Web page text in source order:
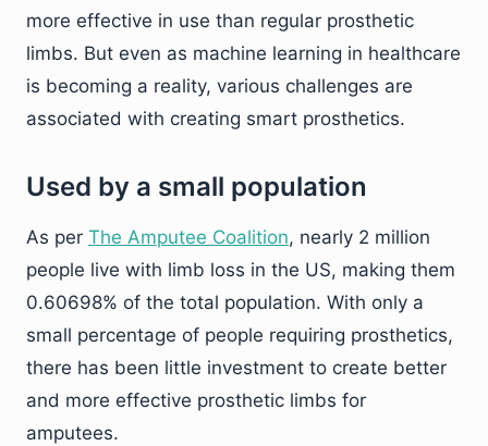
more effective in use than regular prosthetic
limbs. But even as machine learning in healthcare
is becoming a reality, various challenges are
associated with creating smart prosthetics.
Used by a small population
As per The Amputee Coalition, nearly 2 million
people live with limb loss in the US, making them
0.60698% of the total population. With only a
small percentage of people requiring prosthetics,
there has been little investment to create better
and more effective prosthetic limbs for
amputees.